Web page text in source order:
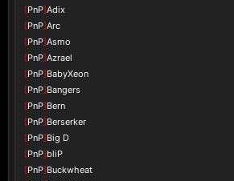
[PnP]Adix
[PnP]Arc
[PnP]Asmo
[PnP]Azrael
[PnP]BabyXeon
[PnP]Bangers
[PnP]Bern
[PnP]Berserker
[PnP]Big D
[PnP]bliP
[PnP]Buckwheat